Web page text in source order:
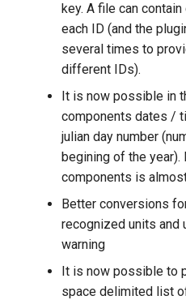
key. A file can
each ID (and the
several times to
different IDs).
It is now possible in
components dates /
julian day number
begining of the
components is
Better conversions
recognized units and
warning
It is now possible to
space delimited list